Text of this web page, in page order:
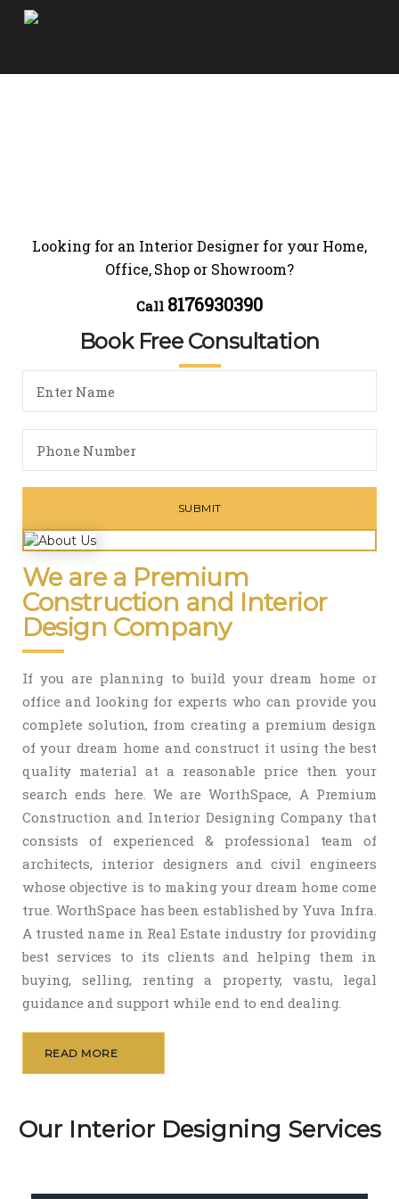
Looking for an Interior Designer for your Home,
Office, Shop or Showroom?
Call 8176930390
Book Free Consultation
We are a Premium
Construction and Interior
Design Company
If you are planning to build your dream home or
office and looking for experts who can provide you
complete solution, from creating a premium design
of your dream home and construct it using the best
quality material at a reasonable price then your
search ends here. We are WorthSpace, A Premium
Construction and Interior Designing Company that
consists of experienced & professional team of
architects, interior designers and civil engineers
whose objective is to making your dream home come
true. WorthSpace has been established by Yuva Infra.
A trusted name in Real Estate industry for providing
best services to its clients and helping them in
buying, selling, renting a property, vastu, legal
guidance and support while end to end dealing.
READ MORE
Our Interior Designing Services